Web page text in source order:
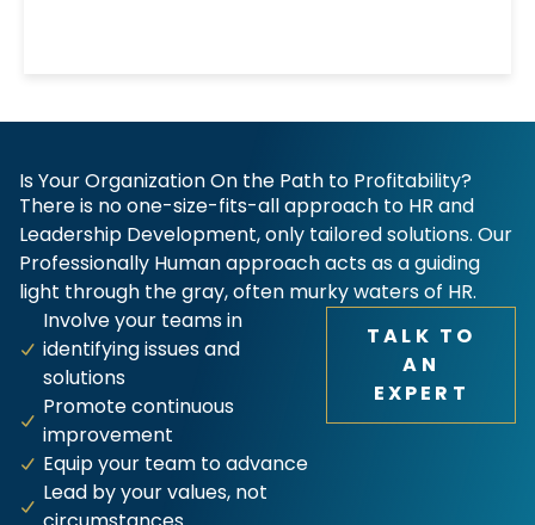
Is Your Organization On the Path to Profitability?
There is no one-size-fits-all approach to HR and
Leadership Development, only tailored solutions. Our
Professionally Human approach acts as a guiding
light through the gray, often murky waters of HR.
Involve your teams in
identifying issues and
solutions
Promote continuous
improvement
Equip your team to advance
Lead by your values, not
TALK TO
AN
EXPERT